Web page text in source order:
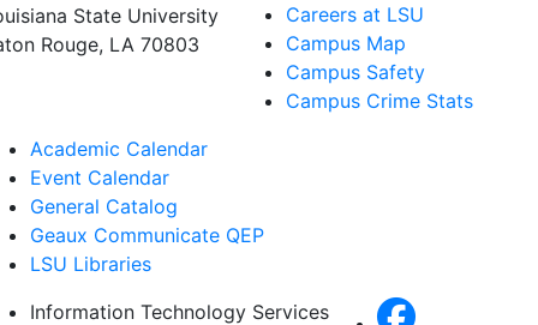
State University
Rouge, LA 70803
Careers at LSU
Campus Map
Campus Safety
Campus Crime Stats
Academic Calendar
Event Calendar
General Catalog
Geaux Communicate QEP
LSU Libraries
Information Technology Services